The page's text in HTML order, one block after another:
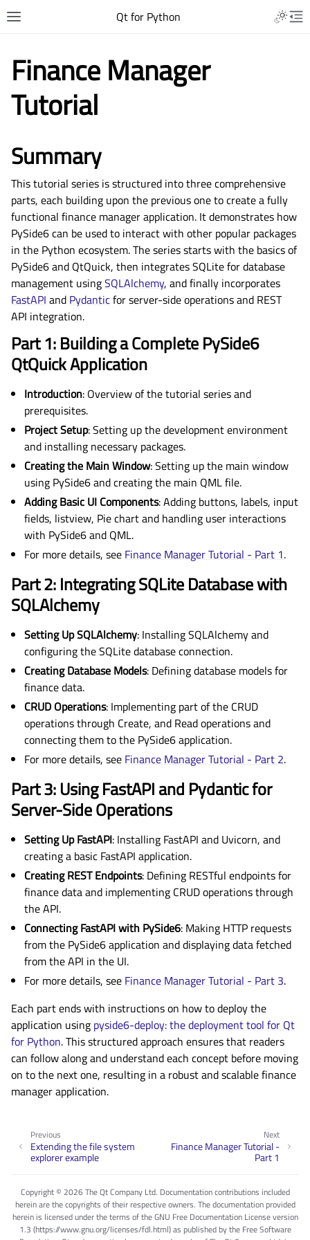
Qt for Python
Finance Manager
Tutorial
Summary
This tutorial series is structured into three comprehensive
parts, each building upon the previous one to create a fully
functional finance manager application. It demonstrates how
PySide6 can be used to interact with other popular packages
in the Python ecosystem. The series starts with the basics of
PySide6 and QtQuick, then integrates SQLite for database
management usingSQLAlchemy, and finally incorporates
FastAPI and Pydanticfor server-side operations and REST
API integration.
Part 1: Building a Complete PySide6
QtQuick Application
Introduction: Overview of the tutorial series and
prerequisites.
Project Setup: Setting up the development environment
and installing necessary packages.
Creating the Main Window: Setting up the main window
using PySide6 and creating the main QML file.
Adding Basic UI Components: Adding buttons, labels, input
fields, listview, Pie chart and handling user interactions
with PySide6 and QML.
For more details, see Finance Manager Tutorial - Part 1.
Part 2: Integrating SQLite Database with
SQLAlchemy
Setting Up SQLAlchemy: Installing SQLAlchemy and
configuring the SQLite database connection.
Creating Database Models: Defining database models for
finance data.
CRUD Operations: Implementing part of the CRUD
operations through Create, and Read operations and
connecting them to the PySide6 application.
For more details, see Finance Manager Tutorial - Part 2.
Part 3: Using FastAPI and Pydantic for
Server-Side Operations
Setting Up FastAPI: Installing FastAPI and Uvicorn, and
creating a basic FastAPI application.
Creating REST Endpoints: Defining RESTful endpoints for
finance data and implementing CRUD operations through
the API.
Connecting FastAPI with PySide6: Making HTTP requests
from the PySide6 application and displaying data fetched
from the API in the UI.
For more details, see Finance Manager Tutorial - Part 3.
Each part ends with instructions on how to deploy the
application using pyside6-deploy: the deployment tool for Qt
for Python. This structured approach ensures that readers
can follow along and understand each concept before moving
on to the next one, resulting in a robust and scalable finance
manager application.
Next
Finance Manager Tutorial -
Part 1
Previous
Extending the file system
explorer example
Copyright © 2026 The Qt Company Ltd. Documentation contributions included
herein are the copyrights of their respective owners. The documentation provided
herein is licensed under the terms of the GNU Free Documentation License version
1.3 (https://www.gnu.org/licenses/fdl.html) as published by the Free Software